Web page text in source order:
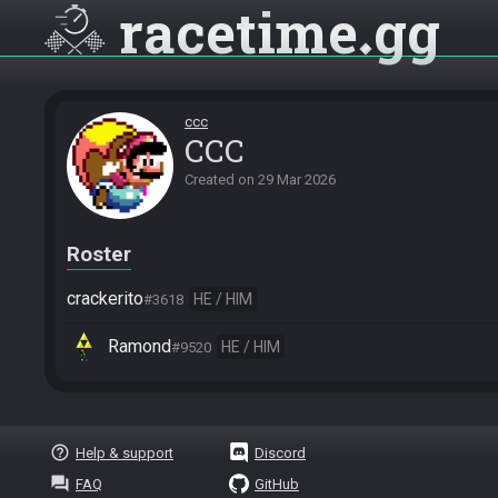
racetime gg
ccc
CCC
Created on 29 Mar 2026
Roster
crackerito#3618 HE / HIM
Ramond#9520 HE / HIM
help_outline Help & support
question_answer FAQ
Discord
GitHub